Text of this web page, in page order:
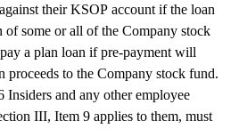
their KSOP account if the loan
some or all of the Company stock
a plan loan if pre-payment will
proceeds to the Company stock fund.
and any other employee
III, Item 9 applies to them, must